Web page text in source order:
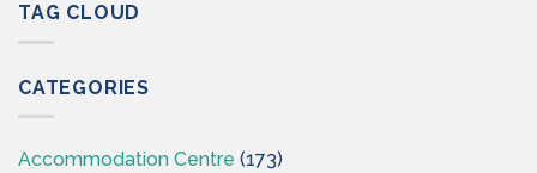
TAG CLOUD
CATEGORIES
Accommodation Centre (173)